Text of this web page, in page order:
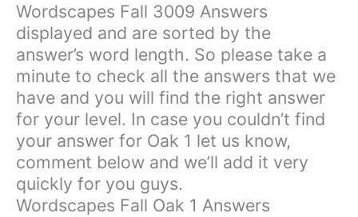
Wordscapes Fall 3009 Answers
displayed and are sorted by the
answer’s word length. So please take a
minute to check all the answers that we
have and you will find the right answer
for your level. In case you couldn’t find
your answer for Oak 1 let us know,
comment below and we’ll add it very
quickly for you guys.
Wordscapes Fall Oak 1 Answers